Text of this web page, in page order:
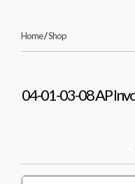
Home/Shop
04-01-03-08 AP